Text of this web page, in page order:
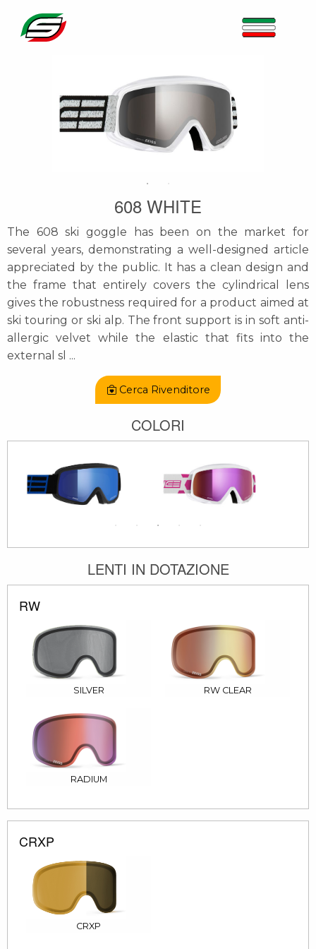
608 WHITE
The 608 ski goggle has been on the market for
several years, demonstrating a well-designed article
appreciated by the public. It has a clean design and
the frame that entirely covers the cylindrical lens
gives the robustness required for a product aimed at
ski touring or ski alp. The front support is in soft anti-
allergic velvet while the elastic that fits into the
external sl ...
Cerca Rivenditore
COLORI
LENTI IN DOTAZIONE
RW
SILVER RW CLEAR
RADIUM
CRXP
CRXP